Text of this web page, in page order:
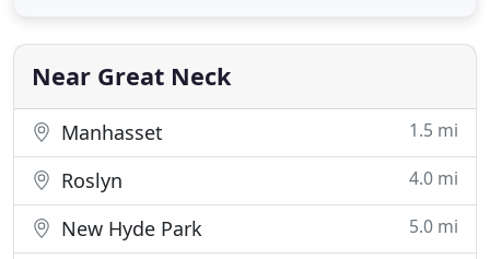
hands on manual therapy and quality care to help
Near Great Neck
Manhasset 1.5 mi
Roslyn 4.0 mi
New Hyde Park 5.0 mi